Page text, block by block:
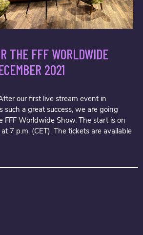
THE FFF WORLDWIDE
2021
our first live stream event in
such a great success, we are going
FFF Worldwide Show. The start is on
7 p.m. (CET). The tickets are available